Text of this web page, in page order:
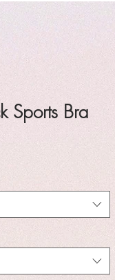
Sports Bra